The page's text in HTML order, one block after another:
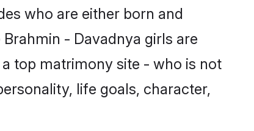
who are either born and
- Davadnya girls are
top matrimony site - who is not
life goals, character,